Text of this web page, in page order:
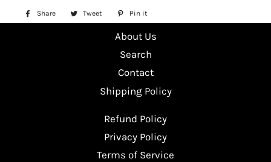
Share
Share
Tweet
Tweet
Twitter
Pin it
Pinterest
About Us
Search
Contact
Shipping Policy
Refund Policy
Privacy Policy
Terms of Service